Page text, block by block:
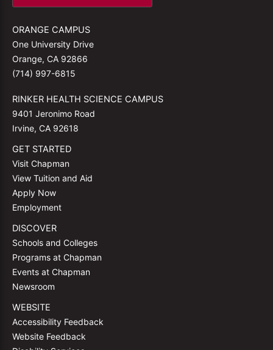
ORANGE CAMPUS
One University Drive
Orange, CA 92866
(714) 997-6815
RINKER HEALTH SCIENCE CAMPUS
9401 Jeronimo Road
Irvine, CA 92618
GET STARTED
Visit Chapman
View Tuition and Aid
Apply Now
Employment
DISCOVER
Schools and Colleges
Programs at Chapman
Events at Chapman
Newsroom
WEBSITE
Accessibility Feedback
Website Feedback